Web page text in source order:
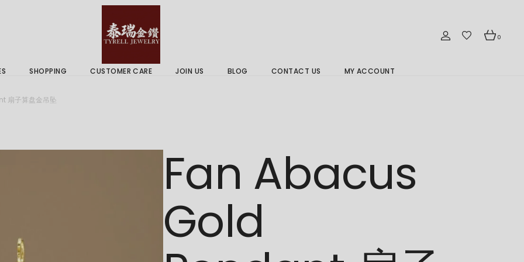
0
Services
SHOPPING CUSTOMER CARE JOIN US BLOG CONTACT US MY ACCOUNT
扇子算盘金吊坠
Fan Abacus
Gold